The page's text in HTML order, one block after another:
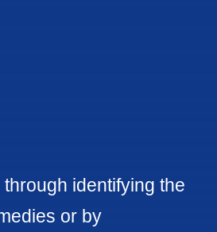
identifying the
or by